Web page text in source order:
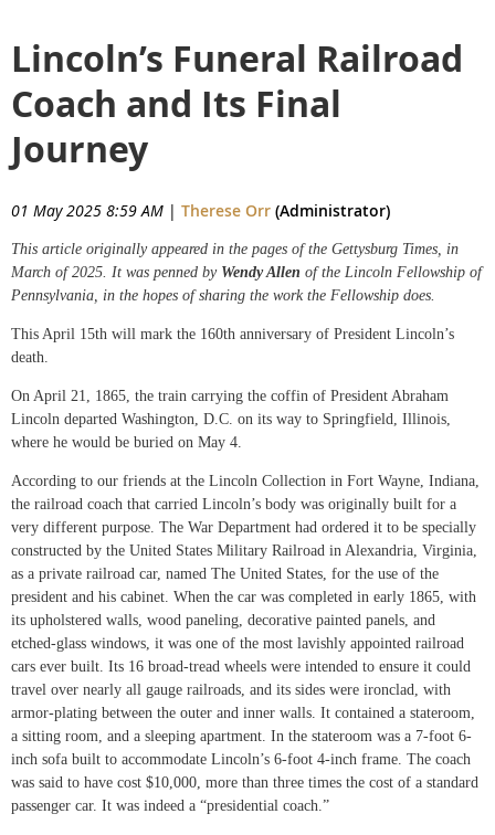
Lincoln’s Funeral Railroad
Coach and Its Final
Journey
01 May 2025 8:59 AM | Therese Orr (Administrator)
This article originally appeared in the pages of the Gettysburg Times, in
March of 2025. It was penned by Wendy Allen of the Lincoln Fellowship of
Pennsylvania, in the hopes of sharing the work the Fellowship does.
This April 15th will mark the 160th anniversary of President Lincoln’s
death.
On April 21, 1865, the train carrying the coffin of President Abraham
Lincoln departed Washington, D.C. on its way to Springfield, Illinois,
where he would be buried on May 4.
According to our friends at the Lincoln Collection in Fort Wayne, Indiana,
the railroad coach that carried Lincoln’s body was originally built for a
very different purpose. The War Department had ordered it to be specially
constructed by the United States Military Railroad in Alexandria, Virginia,
as a private railroad car, named The United States, for the use of the
president and his cabinet. When the car was completed in early 1865, with
its upholstered walls, wood paneling, decorative painted panels, and
etched-glass windows, it was one of the most lavishly appointed railroad
cars ever built. Its 16 broad-tread wheels were intended to ensure it could
travel over nearly all gauge railroads, and its sides were ironclad, with
armor-plating between the outer and inner walls. It contained a stateroom,
a sitting room, and a sleeping apartment. In the stateroom was a 7-foot 6-
inch sofa built to accommodate Lincoln’s 6-foot 4-inch frame. The coach
was said to have cost $10,000, more than three times the cost of a standard
passenger car. It was indeed a “presidential coach.”